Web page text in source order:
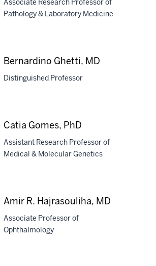
Associate Research Professor of
Pathology & Laboratory Medicine
Bernardino Ghetti, MD
Distinguished Professor
Catia Gomes, PhD
Assistant Research Professor of
Medical & Molecular Genetics
Amir R. Hajrasouliha, MD
Associate Professor of
Ophthalmology